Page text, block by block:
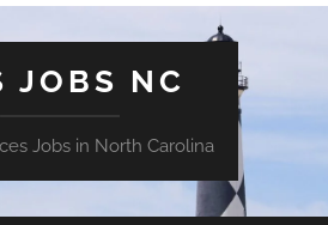
JOBS NC
Jobs in North Carolina